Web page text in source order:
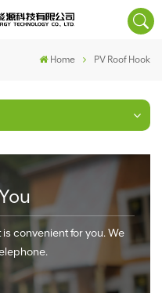
Home PV Roof Hook
convenient for you. We